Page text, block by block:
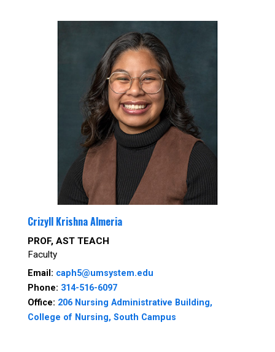
Crizyll Krishna Almeria
PROF, AST TEACH
Faculty
Email: caph5@umsystem.edu
Phone: 314-516-6097
Office: 206 Nursing Administrative Building,
College of Nursing, South Campus